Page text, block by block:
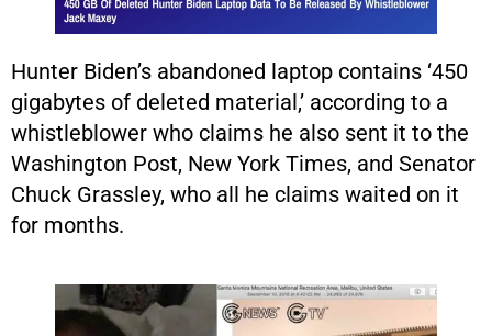
Hunter Biden’s abandoned laptop contains ‘450
gigabytes of deleted material,’ according to a
whistleblower who claims he also sent it to the
Washington Post, New York Times, and Senator
Chuck Grassley, who all he claims waited on it
for months.